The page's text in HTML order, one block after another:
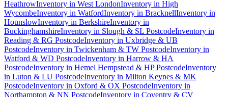
HeathrowInventory in West LondonInventory in High
WycombeInventory in WatfordInventory in BracknellInventory in
HounslowInventory in BerkshireInventory in
BuckinghamshireInventory in Slough & SL PostcodeInventory in
Reading & RG PostcodeInventory in Uxbridge & UB
PostcodeInventory in Twickenham & TW PostcodeInventory in
Watford & WD PostcodeInventory in Harrow & HA
PostcodeInventory in Hemel Hempstead & HP PostcodeInventory
in Luton & LU PostcodeInventory in Milton Keynes & MK
PostcodeInventory in Oxford & OX PostcodeInventory in
Northampton & NN PostcodeInventory in Coventry & CV